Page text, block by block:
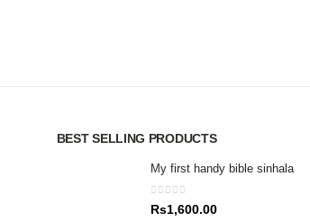
BEST SELLING PRODUCTS
My first handy bible sinhala
0out of 5
Rs1,600.00